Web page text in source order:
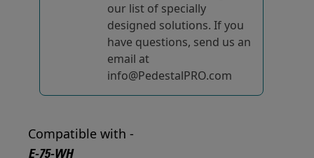
our list of specially
designed solutions. If you
have questions, send us an
email at
info@PedestalPRO.com
Compatible with -
E-75-WH